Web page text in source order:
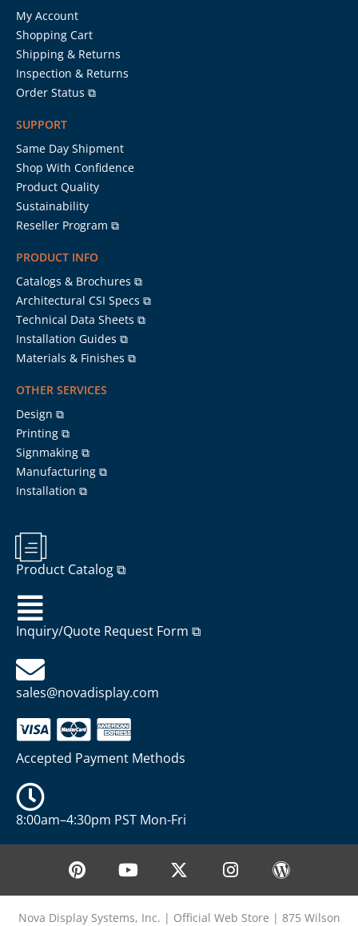
My Account
Shopping Cart
Shipping & Returns
Inspection & Returns
Order Status ⧉
SUPPORT
Same Day Shipment
Shop With Confidence
Product Quality
Sustainability
Reseller Program ⧉
PRODUCT INFO
Catalogs & Brochures ⧉
Architectural CSI Specs ⧉
Technical Data Sheets ⧉
Installation Guides ⧉
Materials & Finishes ⧉
OTHER SERVICES
Design ⧉
Printing ⧉
Signmaking ⧉
Manufacturing ⧉
Installation ⧉
Product Catalog ⧉
Inquiry/Quote Request Form ⧉
sales@novadisplay.com
Accepted Payment Methods
8:00am–4:30pm PST Mon-Fri
P
i
n
t
Y
o
u
t
X
-
t
w
I
n
s
t
W
o
r
d
Nova Display Systems, Inc. | Official Web Store | 875 Wilson